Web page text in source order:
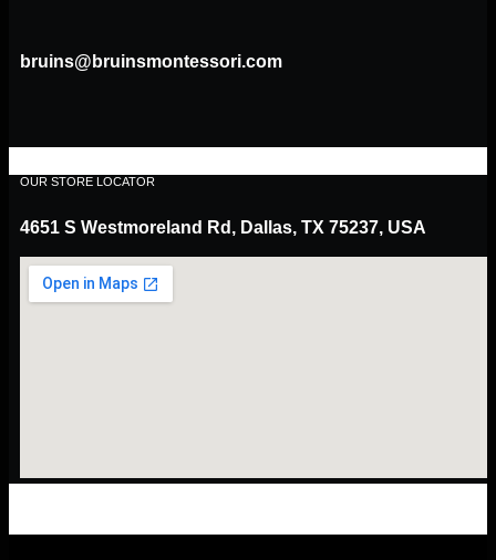
bruins@bruinsmontessori.com
OUR STORE LOCATOR
4651 S Westmoreland Rd, Dallas, TX 75237, USA